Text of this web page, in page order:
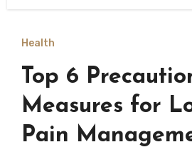
Health
Top 6
Measures for
Pain